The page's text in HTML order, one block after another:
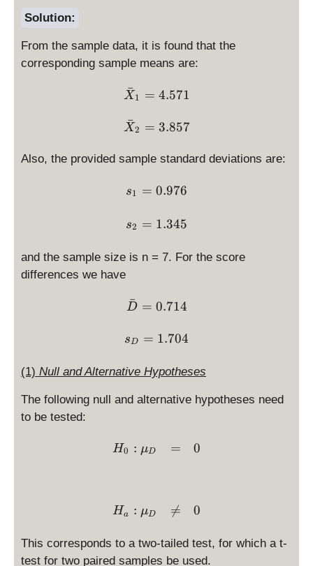
Solution:
From the sample data, it is found that the
corresponding sample means are:
\bar X_1 = 4.571
X
ˉ1 = 4.571
\bar X_2 = 3.857
X
ˉ2 = 3.857
Also, the provided sample standard deviations are:
s_1 = 0.976
s1 = 0.976
s_2 = 1.345
s2 = 1.345
and the sample size is n = 7. For the score
differences we have
\bar D = 0.714
D
ˉ = 0.714
s_D = 1.704
sD = 1.704
(1) Null and Alternative Hypotheses
The following null and alternative hypotheses need
to be tested:
\begin{array}{ccl}
H0 : μD
Ha : μD
=

=
0
0
This corresponds to a two-tailed test, for which a t-
test for two paired samples be used.